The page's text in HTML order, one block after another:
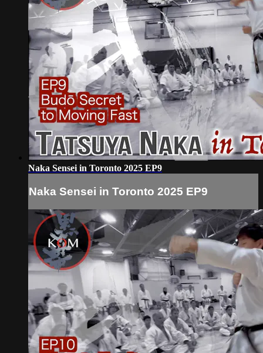
Naka Sensei in Toronto 2025 EP9
Naka Sensei in Toronto 2025 EP9